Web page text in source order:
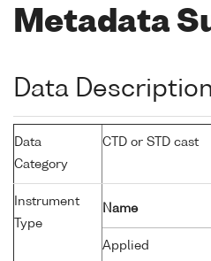
Metadata
Data Description
Data
Category
CTD or STD cast
Instrument
Type
Name
Applied